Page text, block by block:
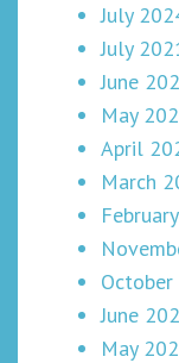
July
July
June
May
April
March
June
May